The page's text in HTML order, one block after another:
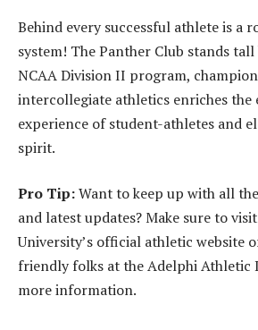
Behind every successful athlete is a
system! The Panther Club stands
NCAA Division II program,
intercollegiate athletics enriches the
experience of student-athletes and
spirit.
Pro Tip:Want to keep up with all
and latest updates? Make sure to
University’s official athletic website
friendly folks at the Adelphi Athletic
more information.